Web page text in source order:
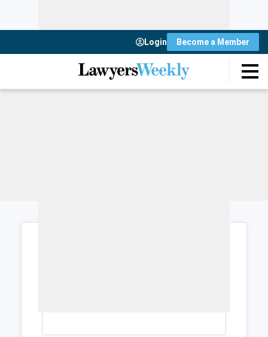
Login Become a Member